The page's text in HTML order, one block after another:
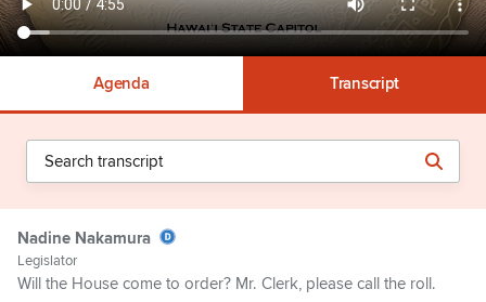
Agenda Transcript
Nadine Nakamura
Legislator
Will the House come to order? Mr. Clerk, please call the roll.